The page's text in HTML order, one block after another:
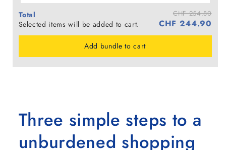
Total
Selected items will be added to cart.
CHF 254.80
CHF 244.90
Add bundle to cart
Three simple steps to a
unburdened shopping